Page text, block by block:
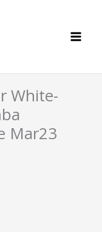
White-
Mar23